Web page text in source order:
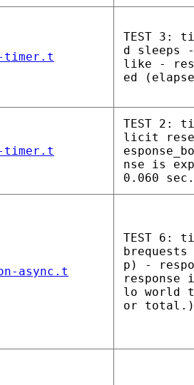
timer.t
TEST 3:
d sleeps -
like -
ed
timer.t
TEST 2:
licit
nse is
0.060
async.t
TEST 6:
p) -
response
lo world
or